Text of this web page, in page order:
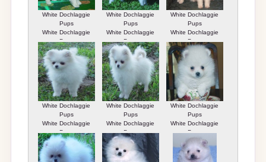
White Dochlaggie
Pups
White Dochlaggie
Pups
White Dochlaggie
Pups
White Dochlaggie
Pups
White Dochlaggie
Pups
White Dochlaggie
Pups
White Dochlaggie
Pups
White Dochlaggie
Pups
White Dochlaggie
Pups
White Dochlaggie
Pups
White Dochlaggie
Pups
White Dochlaggie
Pups